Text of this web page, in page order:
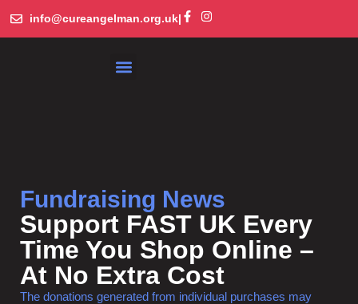
info@cureangelman.org.uk|
Fundraising News
Support FAST UK Every
Time You Shop Online –
At No Extra Cost
The donations generated from individual purchases may